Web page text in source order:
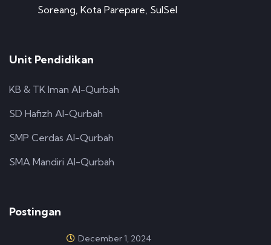
Soreang, Kota Parepare, SulSel
Unit Pendidikan
KB & TK Iman Al-Qurbah
SD Hafizh Al-Qurbah
SMP Cerdas Al-Qurbah
SMA Mandiri Al-Qurbah
Postingan
December 1, 2024